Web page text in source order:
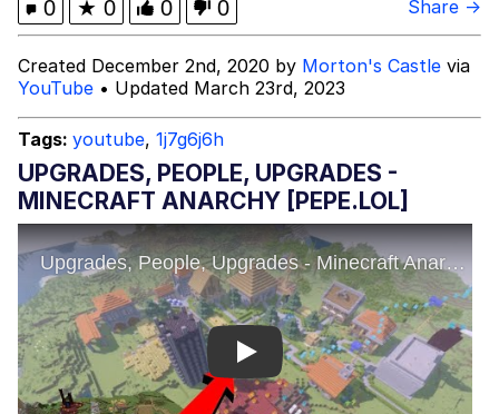
Can't, We Don't Know How To Do It
Topiary
0 ★ 0 0 0 Share →
Created December 2nd, 2020 by Morton's Castle via
YouTube • Updated March 23rd, 2023
Tags: youtube, 1j7g6j6h
UPGRADES, PEOPLE, UPGRADES -
MINECRAFT ANARCHY [PEPE.LOL]
Play